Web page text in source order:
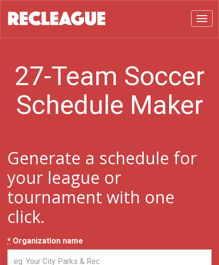
27-Team Soccer
Schedule Maker
Generate a schedule for
your league or
tournament with one
click.
* Organization name